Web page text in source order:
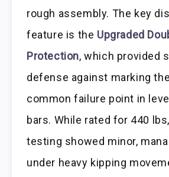
rough assembly. The key
feature is the Upgraded
Protection, which provided
defense against marking
common failure point in
bars. While rated for 440
testing showed minor,
under heavy kipping